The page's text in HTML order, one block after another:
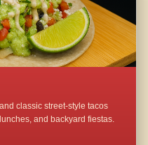
classic street-style tacos
and backyard fiestas.